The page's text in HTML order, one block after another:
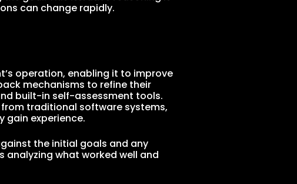
can change rapidly.
operation, enabling it to improve
mechanisms to refine their
built-in self-assessment tools.
traditional software systems,
gain experience.
the initial goals and any
analyzing what worked well and